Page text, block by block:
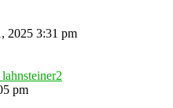
2025 3:31 pm
pm